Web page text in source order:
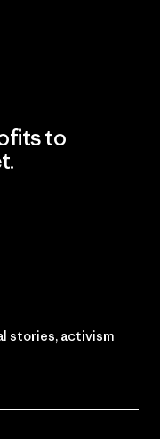
to
stories, activism